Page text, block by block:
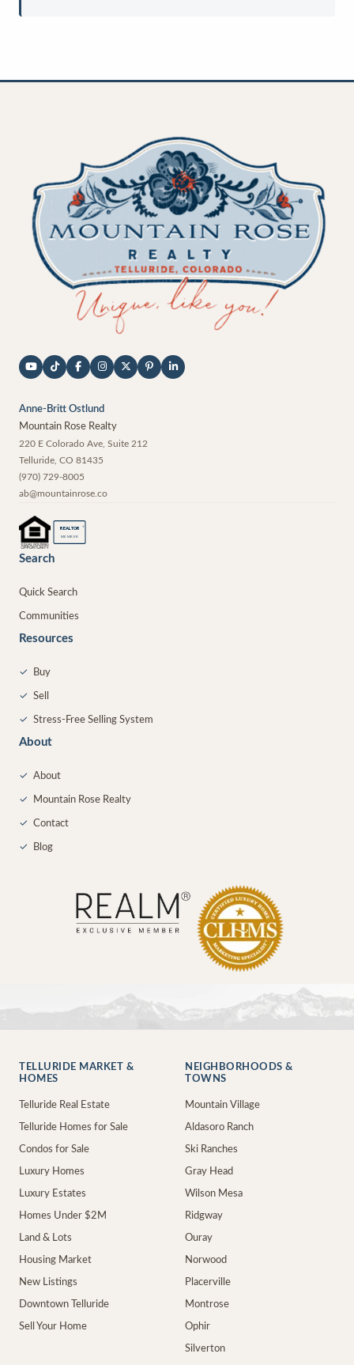
Anne-Britt Ostlund
Mountain Rose Realty
220 E Colorado Ave, Suite 212
Telluride CO 81435
(970) 729-8005
ab@mountainrose.co
REALTOR ®
MEMBER
Search
Quick Search
Communities
Resources
✓ Buy
✓ Sell
✓ Stress-Free Selling System
About
✓ About
✓ Mountain Rose Realty
✓ Contact
✓ Blog
TELLURIDE MARKET &
HOMES
Telluride Real Estate
Telluride Homes for Sale
Condos for Sale
Luxury Homes
Luxury Estates
Homes Under $2M
Land & Lots
Housing Market
New Listings
Downtown Telluride
Sell Your Home
NEIGHBORHOODS &
TOWNS
Mountain Village
Aldasoro Ranch
Ski Ranches
Gray Head
Wilson Mesa
Ridgway
Ouray
Norwood
Placerville
Montrose
Ophir
Silverton